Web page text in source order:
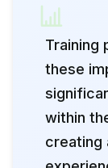
Training
these
within
creating